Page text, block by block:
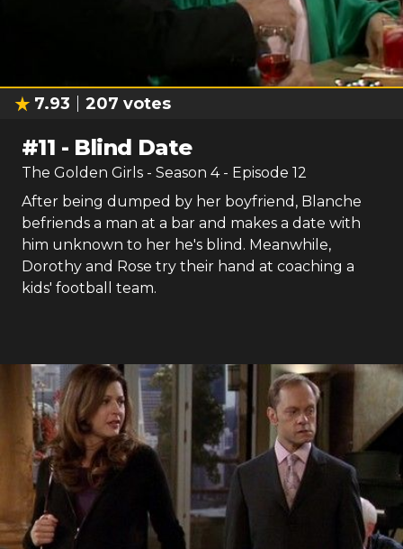
7.93 207 votes
#11 - Blind Date
The Golden Girls - Season 4- Episode 12
After being dumped by her boyfriend, Blanche
befriends a man at a bar and makes a date with
him unknown to her he's blind. Meanwhile,
Dorothy and Rose try their hand at coaching a
kids' football team.